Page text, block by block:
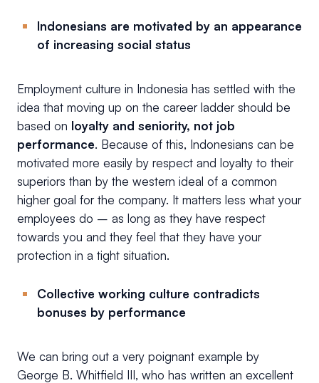
Indonesians are motivated by an appearance
of increasing social status
Employment culture in Indonesia has settled with the
idea that moving up on the career ladder should be
based on loyalty and seniority, not job
performance. Because of this, Indonesians can be
motivated more easily by respect and loyalty to their
superiors than by the western ideal of a common
higher goal for the company. It matters less what your
employees do – as long as they have respect
towards you and they feel that they have your
protection in a tight situation.
Collective working culture contradicts
bonuses by performance
We can bring out a very poignant example by
George B. Whitfield III, who has written an excellent